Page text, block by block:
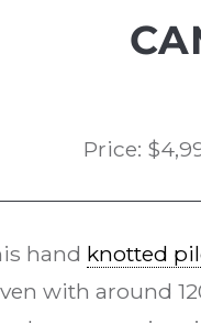
Price: $
hand knotted
with around